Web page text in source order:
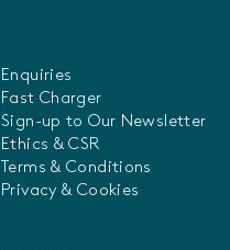
Enquiries
Fast Charger
Sign-up to Our Newsletter
Ethics & CSR
Terms & Conditions
Privacy & Cookies